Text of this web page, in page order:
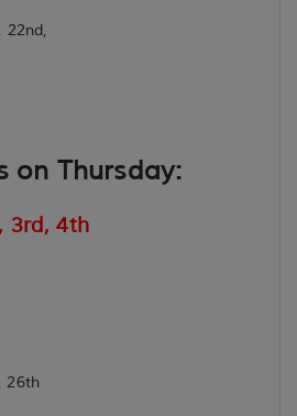
22nd,
on Thursday:
3rd, 4th
26th